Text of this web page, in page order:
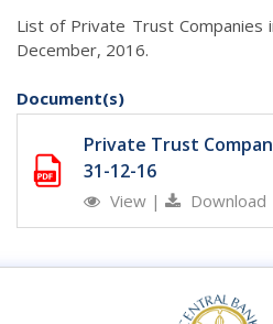
List of Private Trust Companies
December, 2016.
Document(s)
Private Trust
31-12-16
View | Download